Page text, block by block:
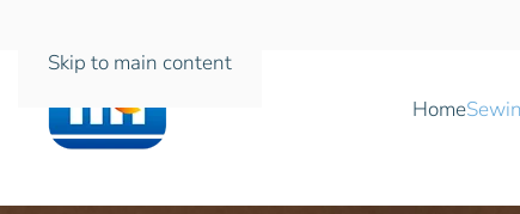
Skip to main content
Home